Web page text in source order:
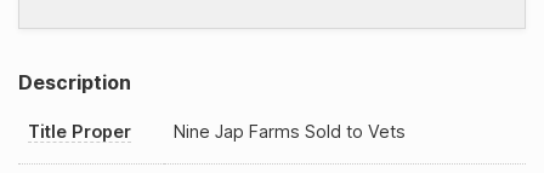
Description
Title Proper Nine Jap Farms Sold to Vets